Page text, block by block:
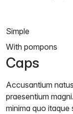
Simple
With pompons
Caps
Accusantium
praesentium
minima quo itaque